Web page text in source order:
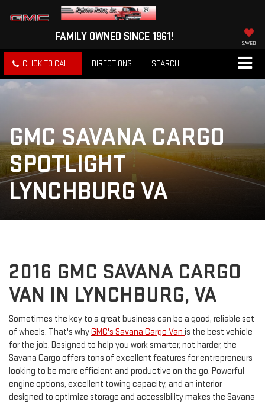
FAMILY OWNED SINCE 1961!
SAVED
CLICK TO CALL DIRECTIONS SEARCH
GMC SAVANA CARGO
SPOTLIGHT
LYNCHBURG VA
2016 GMC SAVANA CARGO
VAN IN LYNCHBURG, VA
Sometimes the key to a great business can be a good, reliable set
of wheels. That's whyGMC's Savana Cargo Van is the best vehicle
for the job. Designed to help you work smarter, not harder, the
Savana Cargo offers tons of excellent features for entrepreneurs
looking to be more efficient and productive on the go. Powerful
engine options, excellent towing capacity, and an interior
designed to optimize storage and accessibility makes the Savana